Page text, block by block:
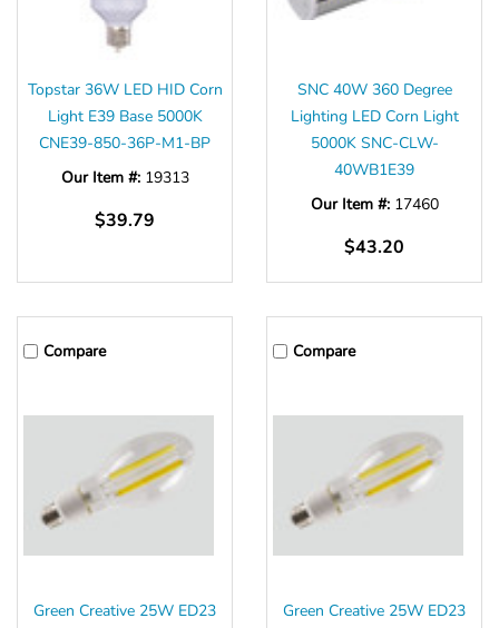
Topstar 36W LED HID Corn
Light E39 Base 5000K
CNE39-850-36P-M1-BP
Our Item #: 19313
$39.79
SNC 40W 360 Degree
Lighting LED Corn Light
5000K SNC-CLW-
40WB1E39
Our Item #: 17460
$43.20
Compare
Green Creative 25W ED23
Compare
Green Creative 25W ED23